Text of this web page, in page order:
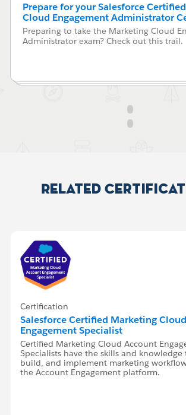
Prepare for your Salesforce
Cloud Engagement Administrator
Preparing to take the Marketing Cloud
Administrator exam? Check out this trail.
Related
Certification
Salesforce Certified Marketing
Engagement Specialist
Certified Marketing Cloud Account
Specialists have the skills and knowledge
build, and implement marketing
the Account Engagement platform.